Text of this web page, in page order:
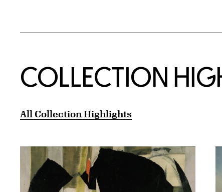
COLLECTION
All Collection Highlights